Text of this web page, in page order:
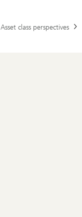
Asset class perspectives